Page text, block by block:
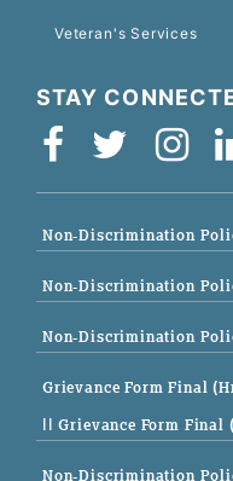
Veteran's Services
STAY
Non-Discrimination
Non-Discrimination
Non-Discrimination
Grievance Form Final
|| Grievance Form Final
Non-Discrimination